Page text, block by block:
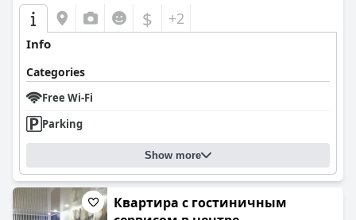
$ +2
Info
Categories
Free Wi-Fi
Parking
Show more
Квартира с гостиничным